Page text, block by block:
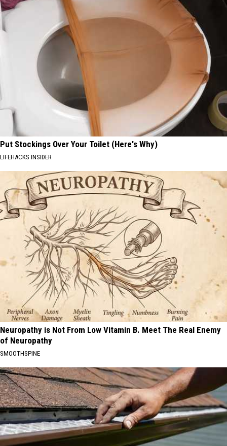
Put Stockings Over Your Toilet (Here's Why)
LIFEHACKS INSIDER
Neuropathy is Not From Low Vitamin B. Meet The Real Enemy
of Neuropathy
SMOOTHSPINE